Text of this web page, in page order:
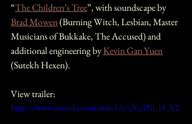
“The Children’s Tree”, with soundscape by
Brad Mowen (Burning Witch, Lesbian, Master
Musicians of Bukkake, The Accused) and
additional engineering by Kevin Gan Yuen
(Sutekh Hexen).
View trailer:
https://www.youtube.com/watch?v=jKc3Ni_H_XY